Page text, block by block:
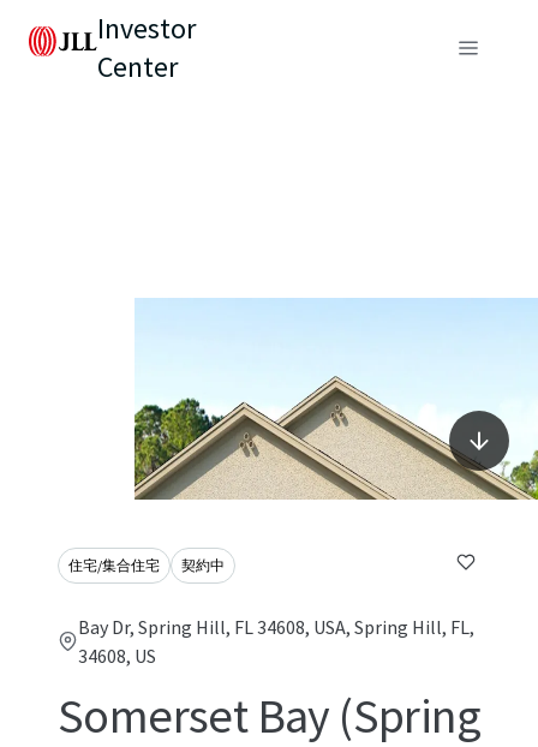
Investor
Center
住宅/集合住宅 契約中
Bay Dr, Spring Hill, FL 34608, USA, Spring Hill, FL,
34608, US
Somerset Bay (Spring